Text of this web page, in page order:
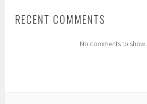
RECENT COMMENTS
No comments to show.